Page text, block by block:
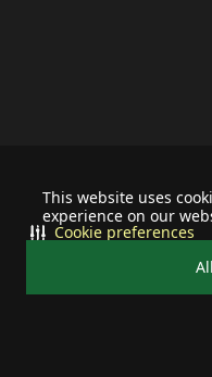
This website uses
experience on our
Cookie preferences